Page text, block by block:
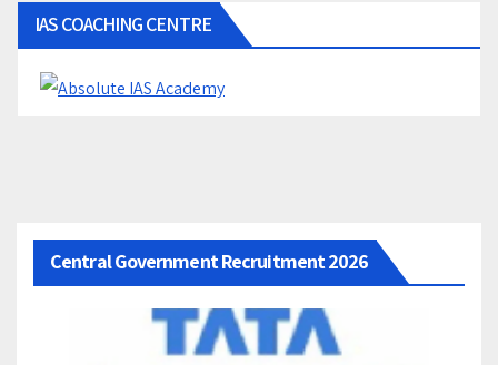
IAS COACHING CENTRE
Central Government Recruitment 2026